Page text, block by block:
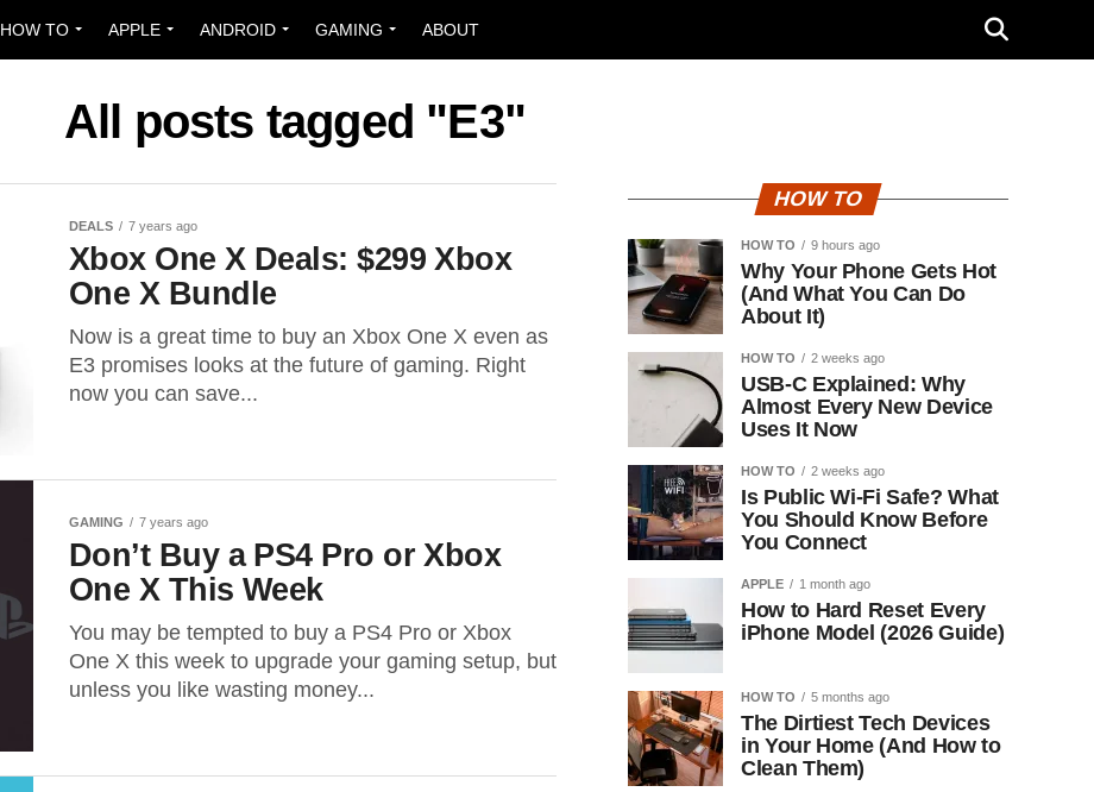
HOW TO APPLE ANDROID GAMING ABOUT
All posts tagged "E3"
DEALS 7 years ago
Xbox One X Deals: $299 Xbox
One X Bundle
Now is a great time to buy an Xbox One X even as
E3 promises looks at the future of gaming. Right
now you can save...
GAMING 7 years ago
Don’t Buy a PS4 Pro or Xbox
One X This Week
You may be tempted to buy a PS4 Pro or Xbox
One X this week to upgrade your gaming setup, but
unless you like wasting money...
HOW TO
HOW TO 9 hours ago
Why Your Phone Gets Hot
(And What You Can Do
About It)
HOW TO 2 weeks ago
USB-C Explained: Why
Almost Every New Device
Uses It Now
HOW TO 2 weeks ago
Is Public Wi-Fi Safe? What
You Should Know Before
You Connect
APPLE 1 month ago
How to Hard Reset Every
iPhone Model (2026 Guide)
HOW TO 5 months ago
The Dirtiest Tech Devices
in Your Home (And How to
Clean Them)